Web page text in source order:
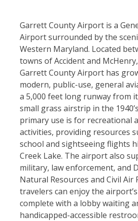
Garrett County Airport is a
Airport surrounded by the
Western Maryland. Located
towns of Accident and
Garrett County Airport has
modern, public-use, general
a 5,000 feet long runway from
small grass airstrip in the
primary use is for recreational
activities, providing resources
school and sightseeing flights
Creek Lake. The airport also
military, law enforcement, and
Natural Resources and Civil Air
travelers can enjoy the
complete with a lobby waiting
handicapped-accessible